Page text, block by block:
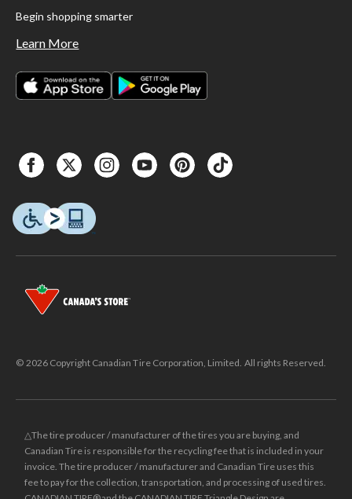
Begin shopping smarter
Learn More
© 2026 Copyright Canadian Tire Corporation, Limited. All rights Reserved.
△The tire producer / manufacturer of the tires you are buying, and
Canadian Tire is responsible for the recycling fee that is included in your
invoice. The tire producer / manufacturer and Canadian Tire uses this
fee to pay for the collection, transportation, and processing of used tires.